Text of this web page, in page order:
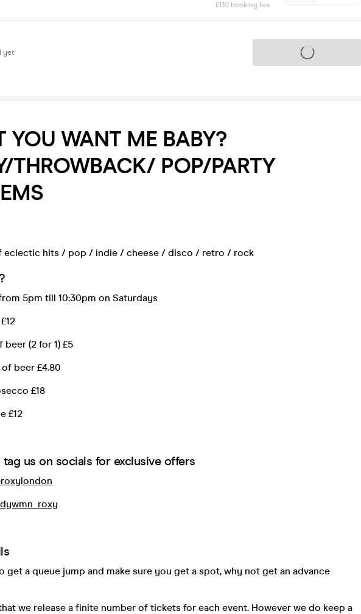
£1.10 booking fee
yet Tickets on sale soon
YOU WANT ME BABY?
THROWBACK/ POP/PARTY
eclectic hits / pop / indie / cheese / disco / retro / rock
5pm till 10:30pm on Saturdays
(2 for 1) £5
beer £4.80
£18
£12
tag us on socials for exclusive offers
get a queue jump and make sure you get a spot, why not get an advance
we release a finite number of tickets for each event. However we do keep a